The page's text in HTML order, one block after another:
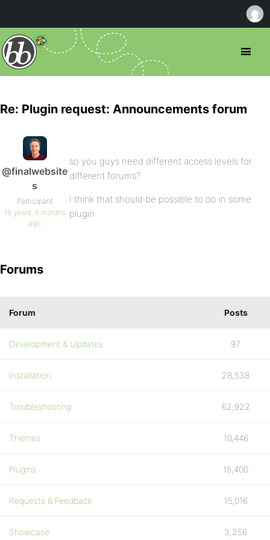
Re: Plugin request: Announcements forum
@finalwebsite
s
Participant
18 years, 6 months
ago
so you guys need different access levels for
different forums?
I think that should be possible to do in some
plugin
Forums
Forum Posts
Development & Updates 97
Installation 28,538
Troubleshooting 62,922
Themes 10,446
Plugins 15,400
Requests & Feedback 15,016
Showcase 3,256